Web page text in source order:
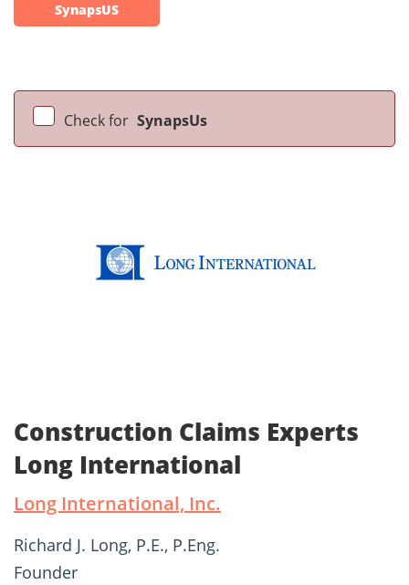
SynapsUS
Check for SynapsUs
Construction Claims Experts
Long International
Long International, Inc.
Richard J. Long, P.E., P.Eng.
Founder